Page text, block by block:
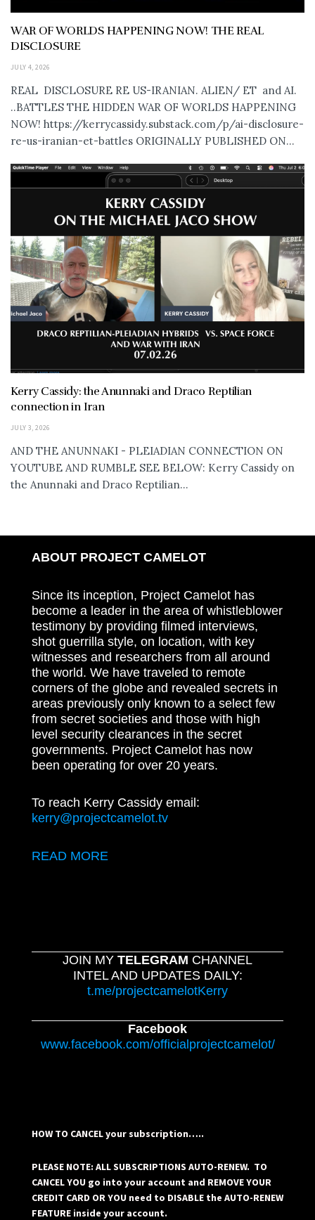
WAR OF WORLDS HAPPENING NOW! THE REAL
DISCLOSURE
JULY 4, 2026
REAL DISCLOSURE RE US-IRANIAN. ALIEN/ ET and AI.
..BATTLES THE HIDDEN WAR OF WORLDS HAPPENING
NOW! https://kerrycassidy.substack.com/p/ai-disclosure-
re-us-iranian-et-battles ORIGINALLY PUBLISHED ON...
Kerry Cassidy: the Anunnaki and Draco Reptilian
connection in Iran
JULY 3, 2026
AND THE ANUNNAKI - PLEIADIAN CONNECTION ON
YOUTUBE AND RUMBLE SEE BELOW: Kerry Cassidy on
the Anunnaki and Draco Reptilian...
ABOUT PROJECT CAMELOT
Since its inception, Project Camelot has
become a leader in the area of whistleblower
testimony by providing filmed interviews,
shot guerrilla style, on location, with key
witnesses and researchers from all around
the world. We have traveled to remote
corners of the globe and revealed secrets in
areas previously only known to a select few
from secret societies and those with high
level security clearances in the secret
governments. Project Camelot has now
been operating for over 20 years.
To reach Kerry Cassidy email:
kerry@projectcamelot.tv
READ MORE
JOIN MY TELEGRAM CHANNEL
INTEL AND UPDATES DAILY:
t.me/projectcamelotKerry
Facebook
www.facebook.com/officialprojectcamelot/
HOW TO CANCEL your subscription…..
PLEASE NOTE: ALL SUBSCRIPTIONS AUTO-RENEW. TO
CANCEL YOU go into your account and REMOVE YOUR
CREDIT CARD OR YOU need to DISABLE the AUTO-RENEW
FEATURE inside your account.